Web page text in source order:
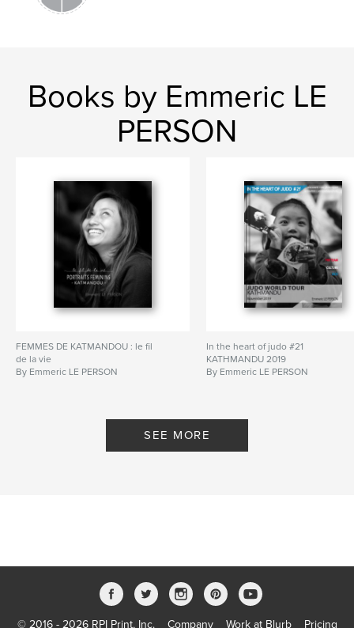
Books by Emmeric LE
PERSON
FEMMES DE KATMANDOU : le fil
de la vie
By Emmeric LE PERSON
In the heart of judo #21
KATHMANDU 2019
By Emmeric LE PERSON
SEE MORE
© 2016 - 2026 RPI Print, Inc. Company Work at Blurb Pricing